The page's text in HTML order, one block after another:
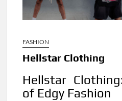
FASHION
Hellstar Clothing
Hellstar
of Edgy Fashion